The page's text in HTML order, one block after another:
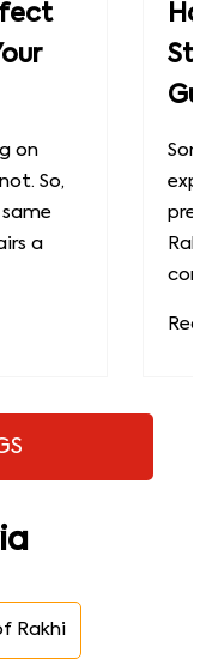
on
So,
a
Rakhi